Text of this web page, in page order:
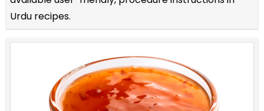
Urdu recipes.